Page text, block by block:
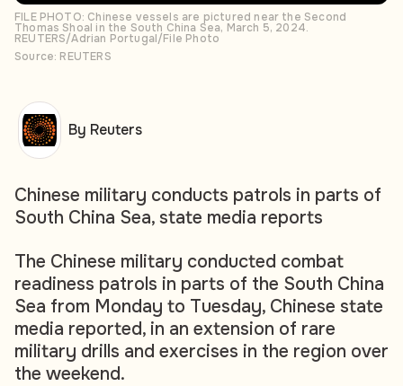
FILE PHOTO: Chinese vessels are pictured near the Second
Thomas Shoal in the South China Sea, March 5, 2024.
REUTERS/Adrian Portugal/File Photo
Source: REUTERS
Chinese military conducts patrols in parts of
South China Sea, state media reports
The Chinese military conducted combat
readiness patrols in parts of the South China
Sea from Monday to Tuesday, Chinese state
media reported, in an extension of rare
military drills and exercises in the region over
the weekend.
By Reuters